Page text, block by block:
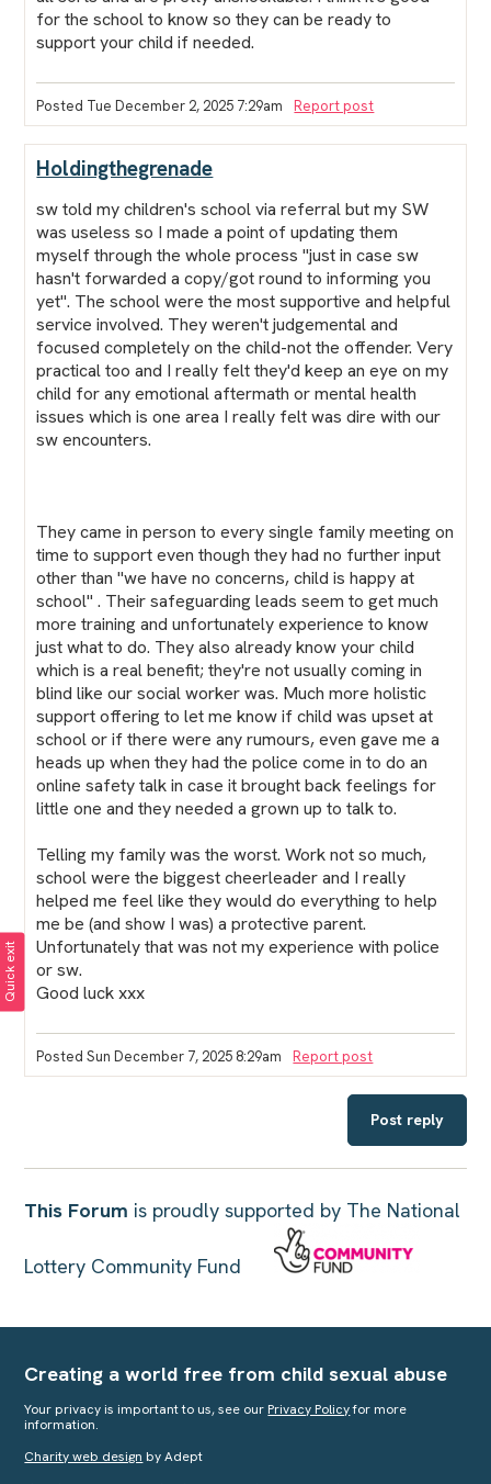
for the school to know so they can be ready to
support your child if needed.
Posted Tue December 2, 2025 7:29am Report post
Holdingthegrenade
sw told my children's school via referral but my SW
was useless so I made a point of updating them
myself through the whole process "just in case sw
hasn't forwarded a copy/got round to informing you
yet". The school were the most supportive and helpful
service involved. They weren't judgemental and
focused completely on the child-not the offender. Very
practical too and I really felt they'd keep an eye on my
child for any emotional aftermath or mental health
issues which is one area I really felt was dire with our
sw encounters.
They came in person to every single family meeting on
time to support even though they had no further input
other than "we have no concerns, child is happy at
school" . Their safeguarding leads seem to get much
more training and unfortunately experience to know
just what to do. They also already know your child
which is a real benefit; they're not usually coming in
blind like our social worker was. Much more holistic
support offering to let me know if child was upset at
school or if there were any rumours, even gave me a
heads up when they had the police come in to do an
online safety talk in case it brought back feelings for
little one and they needed a grown up to talk to.
Telling my family was the worst. Work not so much,
school were the biggest cheerleader and I really
helped me feel like they would do everything to help
me be (and show I was) a protective parent.
Unfortunately that was not my experience with police
or sw.
Good luck xxx
Posted Sun December 7, 2025 8:29am Report post
Post reply
This Forum is proudly supported by The National
Lottery Community Fund
Creating a world free from child sexual abuse
Your privacy is important to us, see our Privacy Policyfor more
information.
Charity web design by Adept
Quick exit